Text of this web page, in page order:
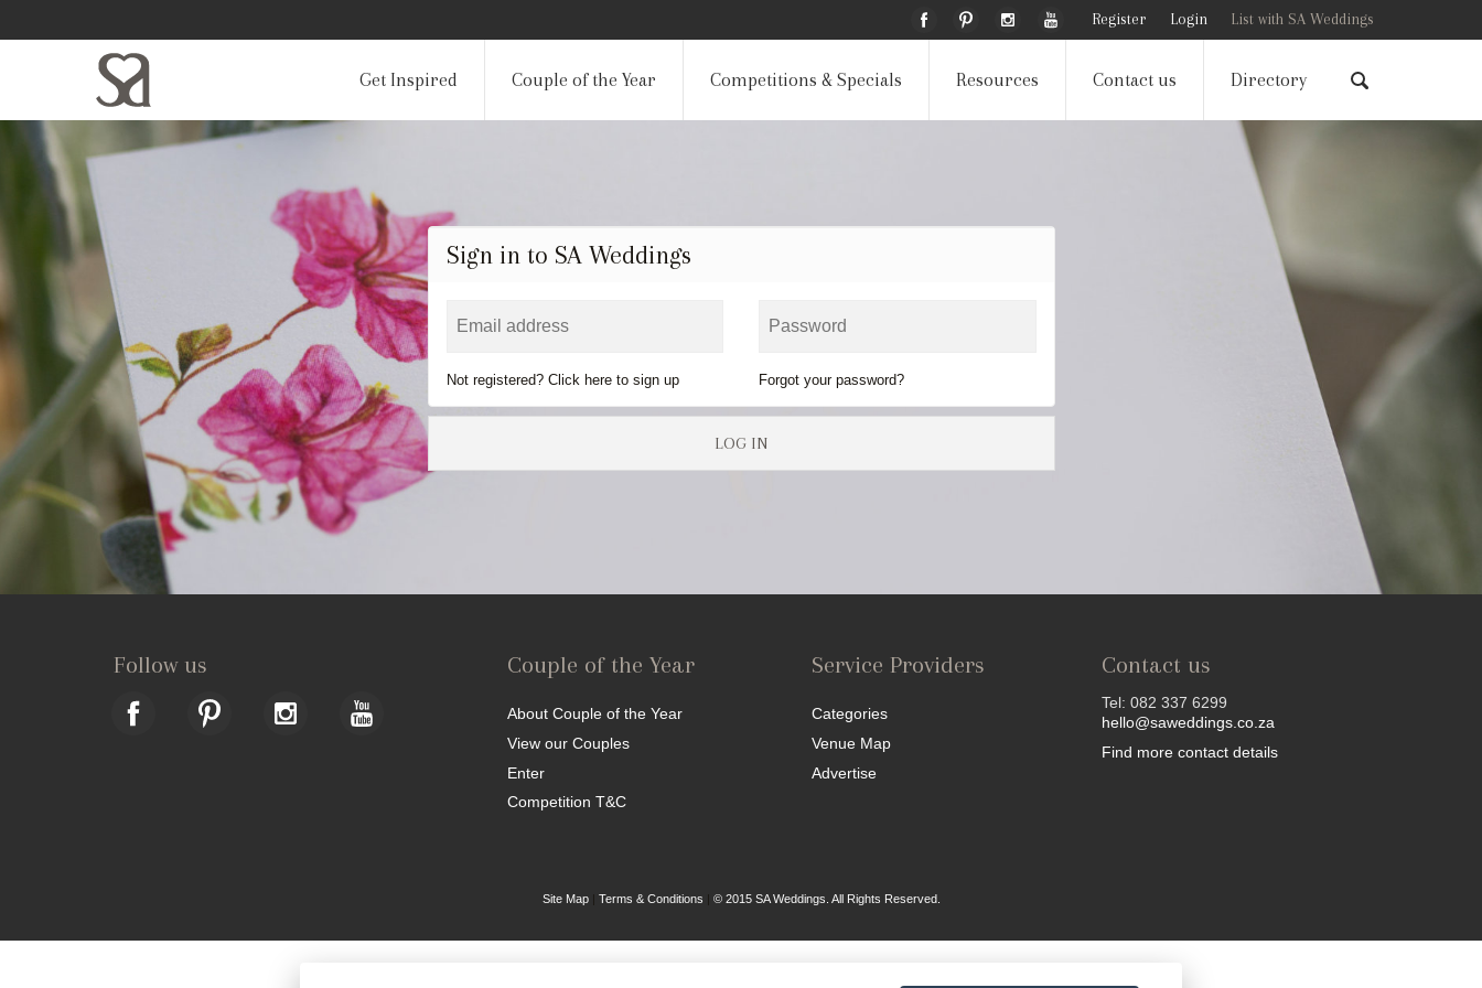
Register Login List with SA Weddings
Get Inspired Couple of the Year Competitions & Specials Resources Contact us Directory
Sign in to SA Weddings
Not registered? Click here to sign up Forgot your password?
LOG IN
Follow us Couple of the Year
About Couple of the Year
View our Couples
Enter
Competition T&C
Service Providers
Categories
Venue Map
Advertise
Contact us
Tel: 082 337 6299
hello@saweddings.co.za
Find more contact details
Site Map| Terms & Conditions © 2015 SA Weddings. All Rights Reserved.